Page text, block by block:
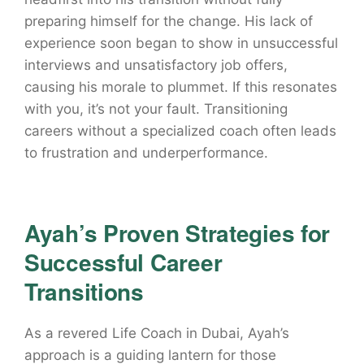
preparing himself for the change. His lack of
experience soon began to show in unsuccessful
interviews and unsatisfactory job offers,
causing his morale to plummet. If this resonates
with you, it’s not your fault. Transitioning
careers without a specialized coach often leads
to frustration and underperformance.
Ayah’s Proven Strategies for
Successful Career
Transitions
As a revered Life Coach in Dubai, Ayah’s
approach is a guiding lantern for those